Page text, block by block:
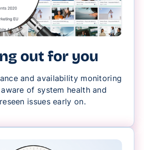
out for you
and availability monitoring
of system health and
issues early on.